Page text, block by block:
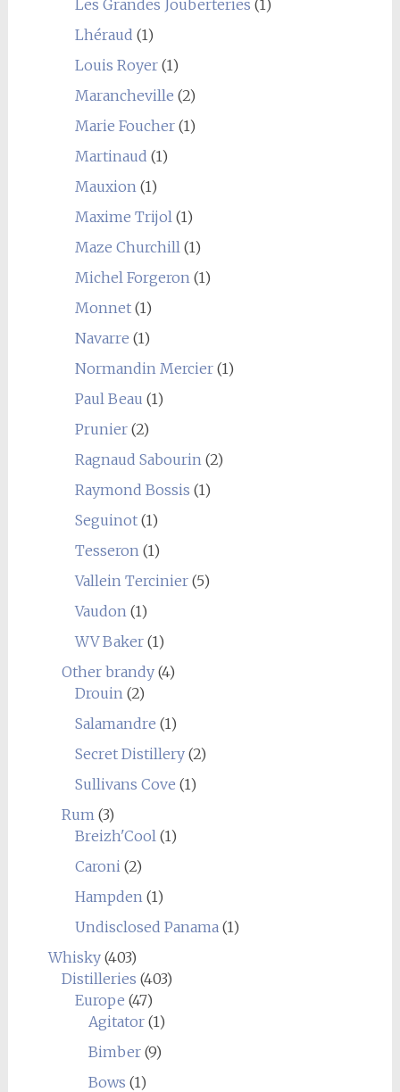
Les Grandes Jouberteries (1)
Lhéraud (1)
Louis Royer(1)
Marancheville (2)
Marie Foucher(1)
Martinaud (1)
Mauxion (1)
Maxime Trijol (1)
Maze Churchill (1)
Michel Forgeron (1)
Monnet(1)
Navarre (1)
Normandin Mercier(1)
Paul Beau (1)
Prunier(2)
Ragnaud Sabourin (2)
Raymond Bossis (1)
Seguinot(1)
Tesseron (1)
Vallein Tercinier(5)
Vaudon (1)
WV Baker(1)
Other brandy(4)
Drouin (2)
Salamandre (1)
Secret Distillery(2)
Sullivans Cove (1)
Rum (3)
Breizh'Cool (1)
Caroni (2)
Hampden (1)
Undisclosed Panama (1)
Whisky(403)
Distilleries (403)
Europe (47)
Agitator(1)
Bimber(9)
Bows (1)